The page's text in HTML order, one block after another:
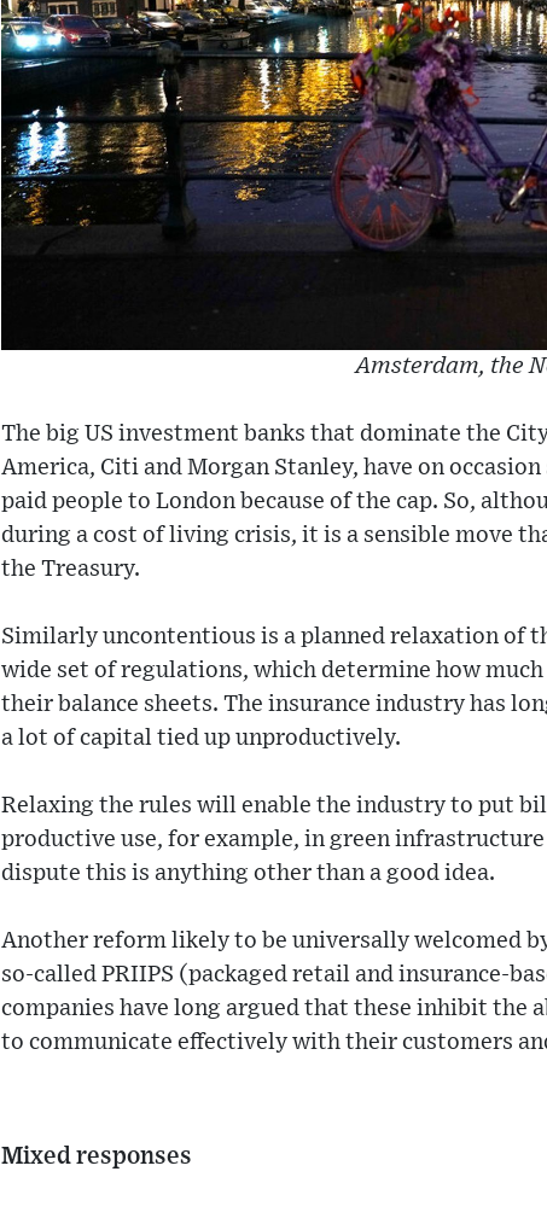
Amsterdam, the
The big US investment banks that dominate the
America, Citi and Morgan Stanley, have on
paid people to London because of the cap. So,
during a cost of living crisis, it is a sensible move
the Treasury.
Similarly uncontentious is a planned relaxation of
wide set of regulations, which determine how
their balance sheets. The insurance industry has
a lot of capital tied up unproductively.
Relaxing the rules will enable the industry to put
productive use, for example, in green
dispute this is anything other than a good idea.
Another reform likely to be universally welcomed
so-called PRIIPS (packaged retail and insurance-
companies have long argued that these inhibit the
to communicate effectively with their customers
Mixed responses